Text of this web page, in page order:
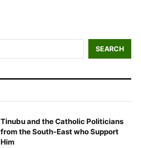
SEARCH
Tinubu and the Catholic Politicians
from the South-East who Support
Him